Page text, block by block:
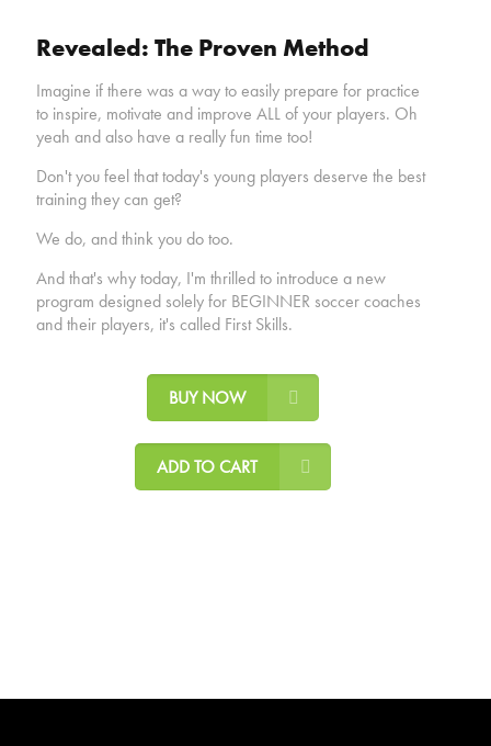
Revealed: The Proven Method
Imagine if there was a way to easily prepare for practice
to inspire, motivate and improve ALL of your players. Oh
yeah and also have a really fun time too!
Don't you feel that today's young players deserve the best
training they can get?
We do, and think you do too.
And that's why today, I'm thrilled to introduce a new
program designed solely for BEGINNER soccer coaches
and their players, it's called First Skills.
BUY NOW
ADD TO CART